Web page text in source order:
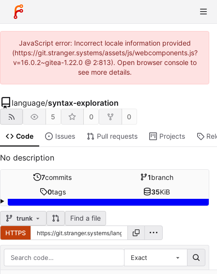
JavaScript error: Incorrect locale information provided
(https://git.stranger.systems/assets/js/webcomponents.js?
v=16.0.2~gitea-1.22.0 @ 2:813). Open browser console to
see more details.
language/syntax-exploration
5 0 0
Code Issues Pull requests Projects
No description
7commits 1branch
0tags 35KiB
trunk Find a file
HTTPS
Exact